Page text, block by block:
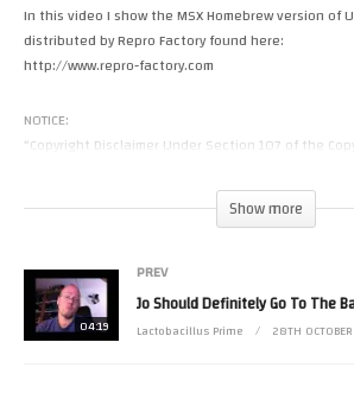
In this video I show the MSX Homebrew version of
distributed by Repro Factory found here:
http://www.repro-factory.com
NOTICE:
“Copyright Disclaimer Under Section 107 of the
news reporting, teaching, scholarship, and
permitted by copyright statute that might
(Visited 6 times, 1 visits today)
Show more
04:19
PREV
Jo Should Definitely Go To The
Lactobacillus Prime 28TH